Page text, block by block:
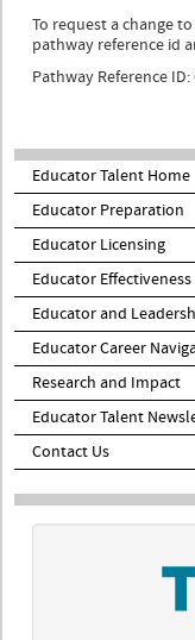
To request a change
pathway reference id
Pathway Reference ID:
Educator Talent Home
Educator Preparation
Educator Licensing
Educator Effectiveness
Educator and
Educator Career
Research and Impact
Educator Talent
Contact Us